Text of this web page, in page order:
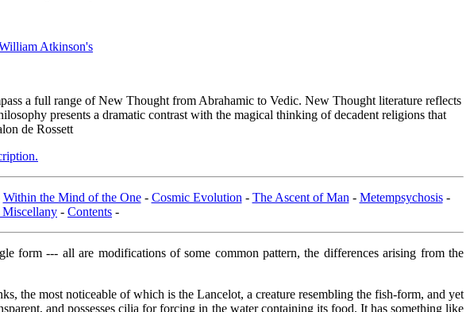
Atkinson's
a full range of New Thought from Abrahamic to Vedic. New Thought literature reflects
presents a dramatic contrast with the magical thinking of decadent religions that
de Rossett
Within the Mind of the One- Cosmic Evolution - The Ascent of Man - Metempsychosis-
- Contents -
form --- all are modifications of some common pattern, the differences arising from the
the most noticeable of which is the Lancelot, a creature resembling the fish-form, and yet
and possesses cilia for forcing in the water containing its food. It has something like